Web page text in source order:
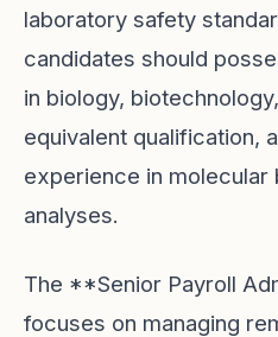
laboratory safety
candidates should
in biology,
equivalent qualification,
experience in molecular
analyses.
The **Senior Payroll
focuses on managing